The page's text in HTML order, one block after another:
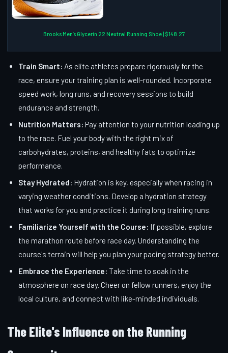
Brooks Men’s Glycerin 22 Neutral Running Shoe | $148.27
Train Smart: As elite athletes prepare rigorously for the
race, ensure your training plan is well-rounded. Incorporate
speed work, long runs, and recovery sessions to build
endurance and strength.
Nutrition Matters: Pay attention to your nutrition leading up
to the race. Fuel your body with the right mix of
carbohydrates, proteins, and healthy fats to optimize
performance.
Stay Hydrated: Hydration is key, especially when racing in
varying weather conditions. Develop a hydration strategy
that works for you and practice it during long training runs.
Familiarize Yourself with the Course: If possible, explore
the marathon route before race day. Understanding the
course's terrain will help you plan your pacing strategy better.
Embrace the Experience: Take time to soak in the
atmosphere on race day. Cheer on fellow runners, enjoy the
local culture, and connect with like-minded individuals.
The Elite's Influence on the Running